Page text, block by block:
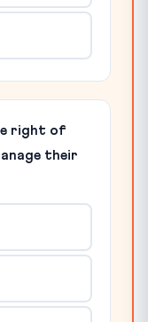
right of
their